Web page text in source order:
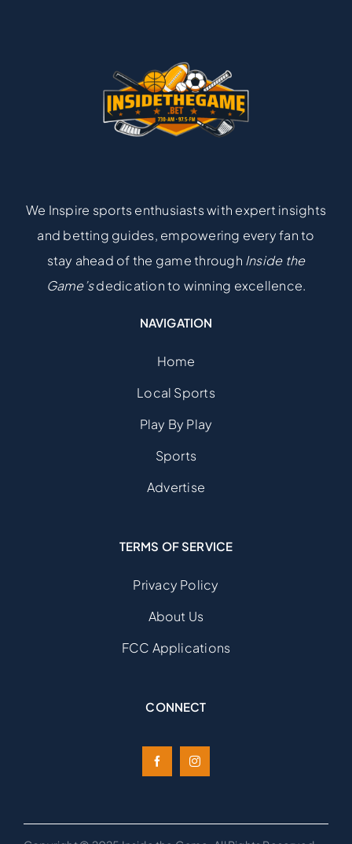
We Inspire sports enthusiasts with expert insights
and betting guides, empowering every fan to
stay ahead of the game through Inside the
Game’sdedication to winning excellence.
NAVIGATION
Home
Local Sports
Play By Play
Sports
Advertise
TERMS OF SERVICE
Privacy Policy
About Us
FCC Applications
CONNECT